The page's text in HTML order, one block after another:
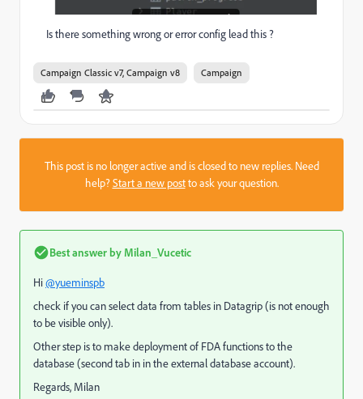
Is there something wrong or error config lead this ?
Campaign Classic v7, Campaign v8 Campaign
This post is no longer active and is closed to new replies. Need
help?Start a new postto ask your question.
Best answer by Milan_Vucetic
Hi@yueminspb
check if you can select data from tables in Datagrip (is not enough
to be visible only).
Other step is to make deployment of FDA functions to the
database (second tab in in the external database account).
Regards, Milan